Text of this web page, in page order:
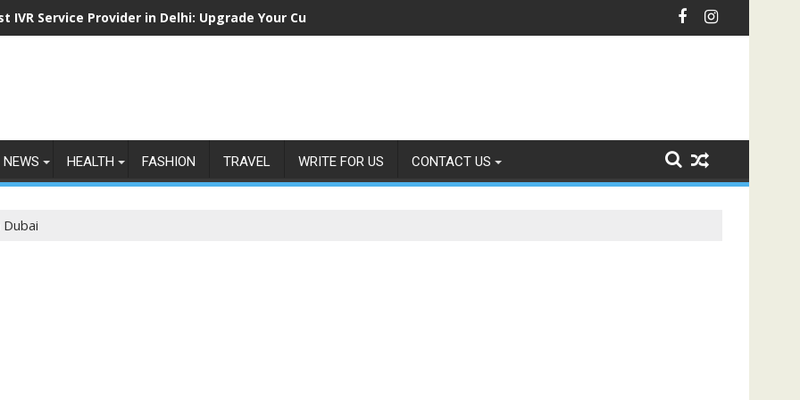
IVR Service Provider in Delhi: Upgrade Your Customer Communication with Intelligent IVR Solutions
NEWS HEALTH FASHION TRAVEL WRITE FOR US CONTACT US